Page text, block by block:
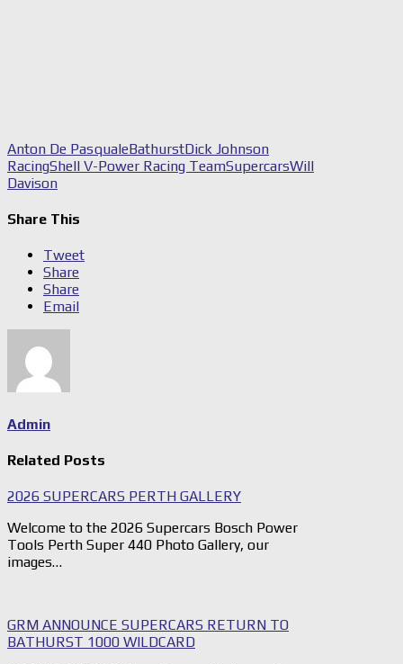
Anton De PasqualeBathurstDick Johnson
RacingShell V-Power Racing TeamSupercarsWill
Davison
Share This
Tweet
Share
Share
Email
Admin
Related Posts
2026 SUPERCARS PERTH GALLERY
Welcome to the 2026 Supercars Bosch Power
Tools Perth Super 440 Photo Gallery, our
images…
GRM ANNOUNCE SUPERCARS RETURN TO
BATHURST 1000 WILDCARD